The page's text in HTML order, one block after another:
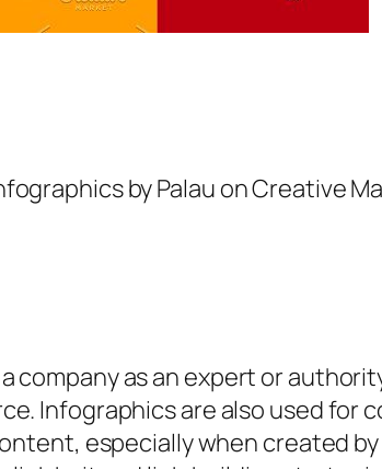
by Palau on Creative
company as an expert or
Infographics are also used for
especially when created